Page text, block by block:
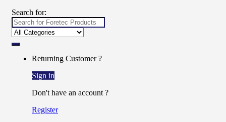
Search for:
Returning Customer ?
Sign in
Don't have an account ?
Register